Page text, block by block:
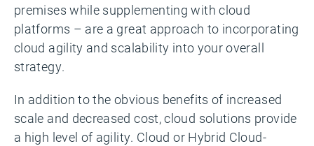
premises while supplementing with cloud
platforms – are a great approach to incorporating
cloud agility and scalability into your overall
strategy.
In addition to the obvious benefits of increased
scale and decreased cost, cloud solutions provide
a high level of agility. Cloud or Hybrid Cloud-